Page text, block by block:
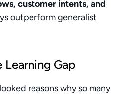
outperform generalist
Gap
reasons why so many